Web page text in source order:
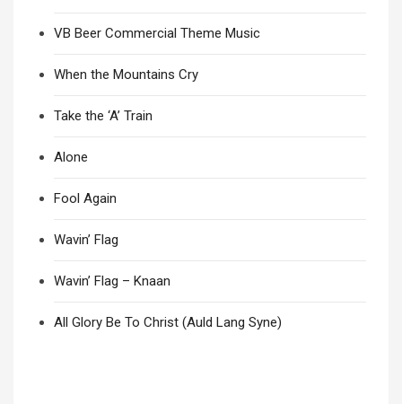
VB Beer Commercial Theme Music
When the Mountains Cry
Take the ‘A’ Train
Alone
Fool Again
Wavin’ Flag
Wavin’ Flag – Knaan
All Glory Be To Christ (Auld Lang Syne)